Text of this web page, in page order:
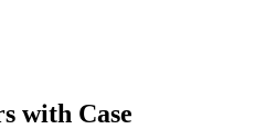
with Case